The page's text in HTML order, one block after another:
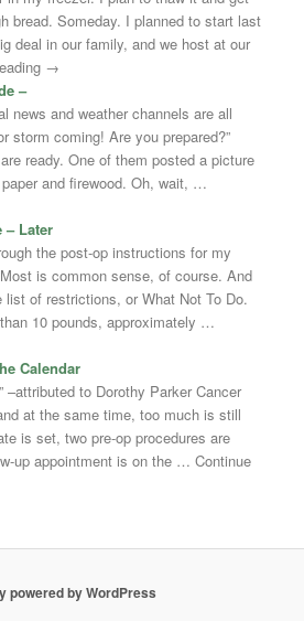
bread. Someday. I planned to start last
deal in our family, and we host at our
→
–
news and weather channels are all
storm coming! Are you prepared?”
ready. One of them posted a picture
and firewood. Oh, wait, …
– Later
the post-op instructions for my
is common sense, of course. And
of restrictions, or What Not To Do.
10 pounds, approximately …
Calendar
–attributed to Dorothy Parker Cancer
at the same time, too much is still
is set, two pre-op procedures are
up appointment is on the … Continue
powered by WordPress